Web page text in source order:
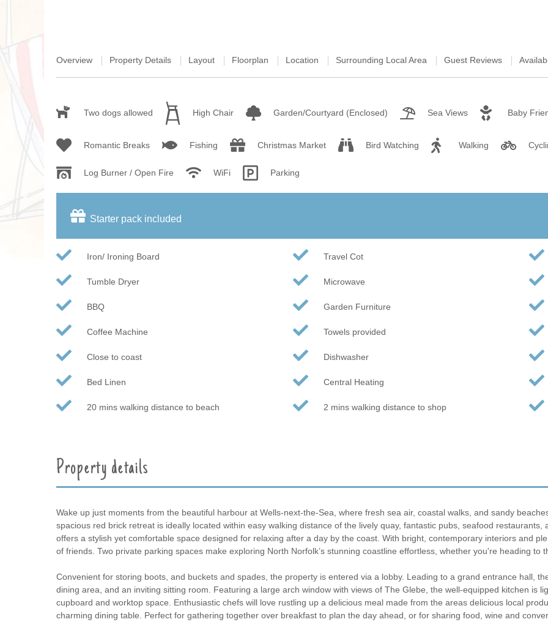
Overview Property Details Layout Floorplan Location Surrounding Local Area Guest Reviews
Two dogs allowed High Chair Garden/Courtyard (Enclosed) Sea Views Baby
Romantic Breaks Fishing Christmas Market Bird Watching Walking
Log Burner / Open Fire WiFi Parking
Starter pack included
Iron/ Ironing Board Travel Cot
Tumble Dryer Microwave
BBQ Garden Furniture
Coffee Machine Towels provided
Close to coast Dishwasher
Bed Linen Central Heating
20 mins walking distance to beach 2 mins walking distance to shop
Property details
Wake up just moments from the beautiful harbour at Wells-next-the-Sea, where fresh sea air, coastal walks, and sandy
spacious red brick retreat is ideally located within easy walking distance of the lively quay, fantastic pubs, seafood
offers a stylish yet comfortable space designed for relaxing after a day by the coast. With bright, contemporary interiors and
of friends. Two private parking spaces make exploring North Norfolk’s stunning coastline effortless, whether you're heading to
Convenient for storing boots, and buckets and spades, the property is entered via a lobby. Leading to a grand entrance hall,
dining area, and an inviting sitting room. Featuring a large arch window with views of The Glebe, the well-equipped kitchen is
cupboard and worktop space. Enthusiastic chefs will love rustling up a delicious meal made from the areas delicious local
charming dining table. Perfect for gathering together over breakfast to plan the day ahead, or for sharing food, wine and